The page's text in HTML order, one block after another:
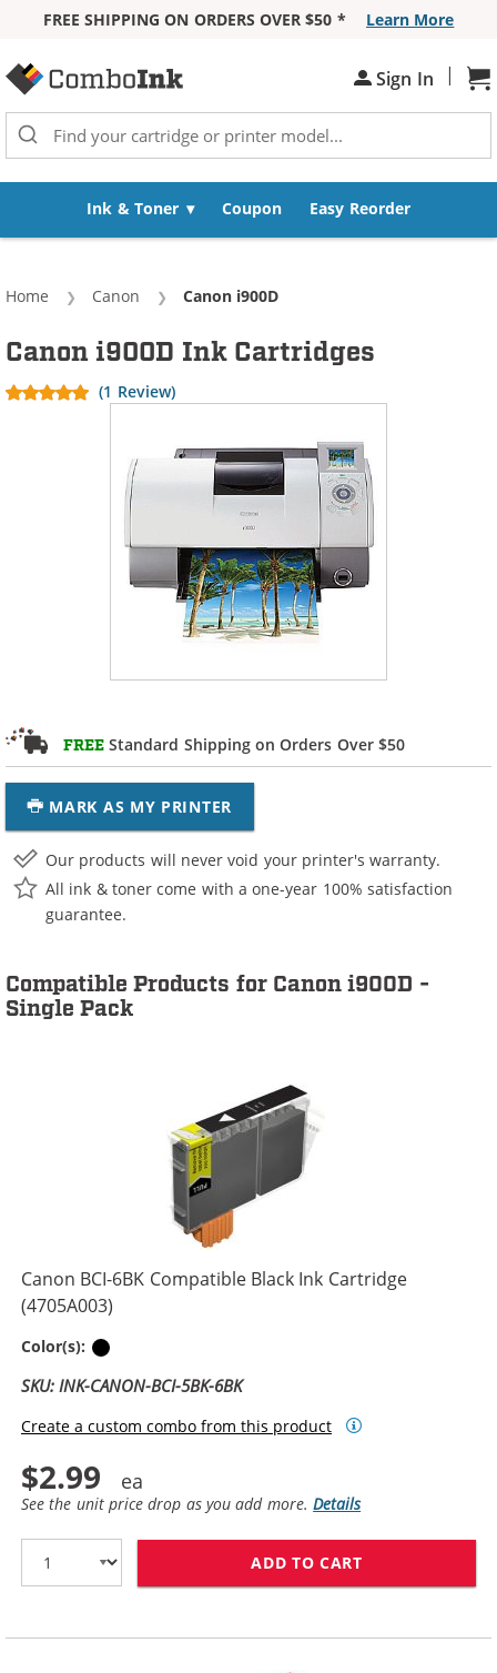
FREE SHIPPING ON ORDERS OVER $50 *
Learn More
Sign In |
Ink & Toner Coupon Easy Reorder
Home Canon Current:
Canon i900D
FREE Standard Shipping on Orders Over $50
MARK AS MY PRINTER
Canon i900D Ink Cartridges
(1 Review)
Our products will never void your printer's warranty.
All ink & toner come with a one-year 100% satisfaction
guarantee.
Compatible Products for Canon i900D -
Single Pack
Canon BCI-6BK Compatible Black Ink Cartridge
(4705A003)
Color(s):
SKU: INK-CANON-BCI-5BK-6BK
Create a custom combo from this product
$2.99
See the unit price drop as you add more.Details
ADD TO CART